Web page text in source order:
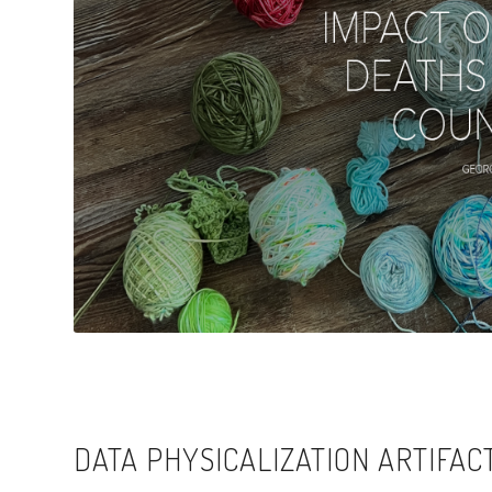
DATA PHYSICALIZATION